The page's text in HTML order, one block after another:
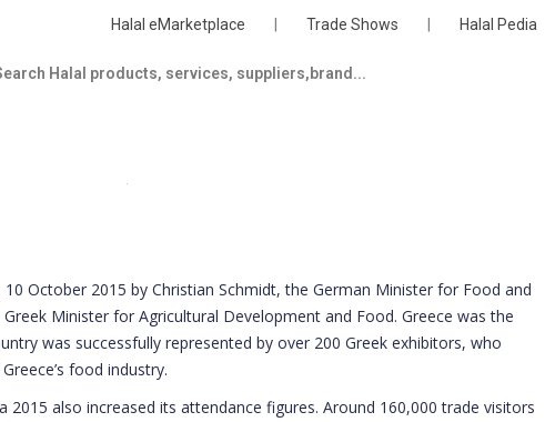
Halal eMarketplace Trade Shows Halal Pedia
October 2015 by Christian Schmidt, the German Minister for Food and
Minister for Agricultural Development and Food. Greece was the
was successfully represented by over 200 Greek exhibitors, who
food industry.
also increased its attendance figures. Around 160,000 trade visitors